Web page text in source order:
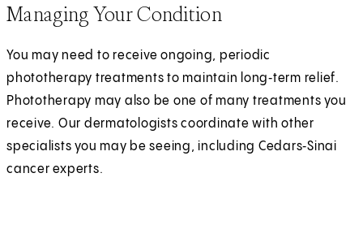
Managing Your Condition
You may need to receive ongoing, periodic
phototherapy treatments to maintain long‑term relief.
Phototherapy may also be one of many treatments you
receive. Our dermatologists coordinate with other
specialists you may be seeing, including Cedars‑Sinai
cancer experts.